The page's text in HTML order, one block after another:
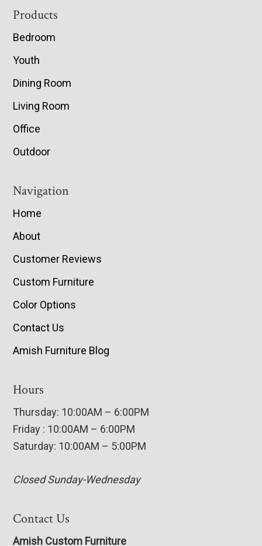
Footer
Products
Bedroom
Youth
Dining Room
Living Room
Office
Outdoor
Navigation
Home
About
Customer Reviews
Custom Furniture
Color Options
Contact Us
Amish Furniture Blog
Hours
Thursday: 10:00AM – 6:00PM
Friday : 10:00AM – 6:00PM
Saturday: 10:00AM – 5:00PM
Closed Sunday-Wednesday
Contact Us
Amish Custom Furniture